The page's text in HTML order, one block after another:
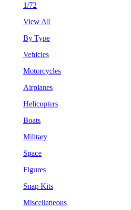
1/72
View All
By Type
Vehicles
Motorcycles
Airplanes
Helicopters
Boats
Military
Space
Figures
Snap Kits
Miscellaneous